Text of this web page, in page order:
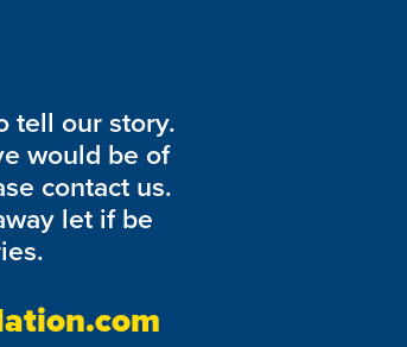
tell our story.
would be of
contact us.
let if be